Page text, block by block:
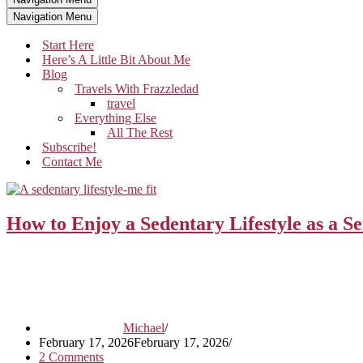
Navigation Menu
Start Here
Here’s A Little Bit About Me
Blog
Travels With Frazzledad
travel
Everything Else
All The Rest
Subscribe!
Contact Me
How to Enjoy a Sedentary Lifestyle as a
Michael
February 17, 2026February 17, 2026
2 Comments